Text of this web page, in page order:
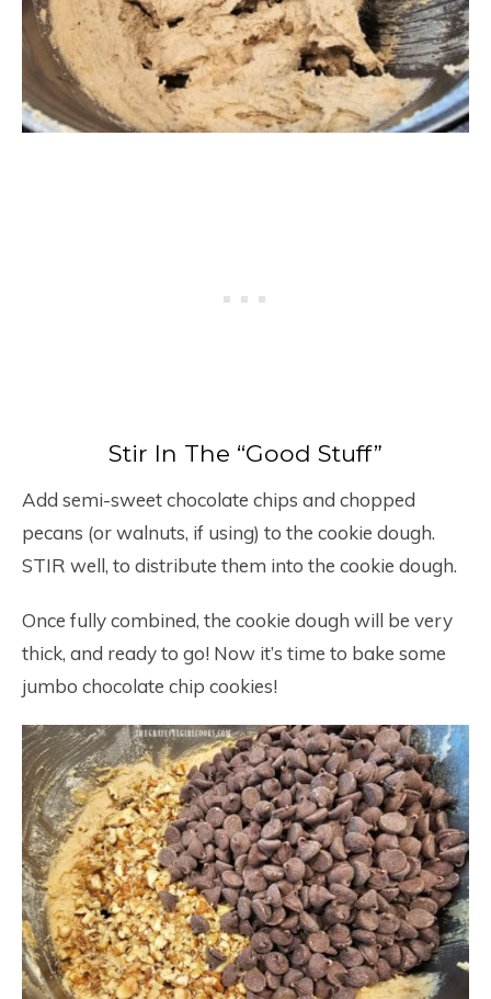
Stir In The “Good Stuff”
Add semi-sweet chocolate chips and chopped
pecans (or walnuts, if using) to the cookie dough.
STIR well, to distribute them into the cookie dough.
Once fully combined, the cookie dough will be very
thick, and ready to go! Now it’s time to bake some
jumbo chocolate chip cookies!